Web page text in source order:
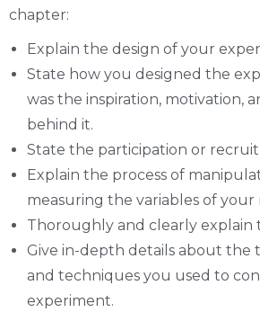
chapter:
Explain the design of your
State how you designed the
was the inspiration, motivation,
behind it.
State the participation or
Explain the process of
measuring the variables of your
Thoroughly and clearly explain
Give in-depth details about the
and techniques you used to
experiment.